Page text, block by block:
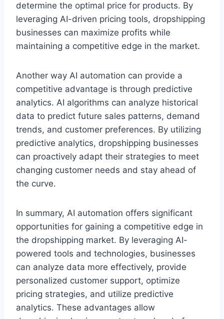
determine the optimal price for products. By
leveraging AI-driven pricing tools, dropshipping
businesses can maximize profits while
maintaining a competitive edge in the market.
Another way AI automation can provide a
competitive advantage is through predictive
analytics. AI algorithms can analyze historical
data to predict future sales patterns, demand
trends, and customer preferences. By utilizing
predictive analytics, dropshipping businesses
can proactively adapt their strategies to meet
changing customer needs and stay ahead of
the curve.
In summary, AI automation offers significant
opportunities for gaining a competitive edge in
the dropshipping market. By leveraging AI-
powered tools and technologies, businesses
can analyze data more effectively, provide
personalized customer support, optimize
pricing strategies, and utilize predictive
analytics. These advantages allow